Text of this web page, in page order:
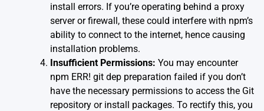
install errors. If you’re operating behind a proxy
server or firewall, these could interfere with npm’s
ability to connect to the internet, hence causing
installation problems.
Insufficient Permissions: You may encounter
npm ERR! git dep preparation failed if you don’t
have the necessary permissions to access the Git
repository or install packages. To rectify this, you